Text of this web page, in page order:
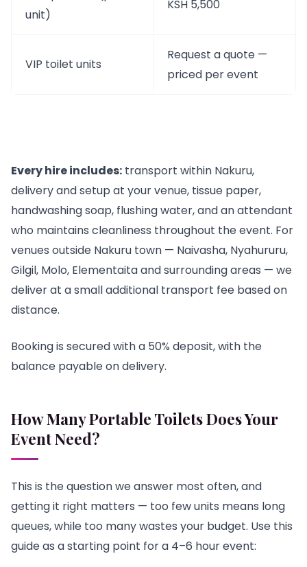
unit)
KSH 5,500
VIP toilet units
Request a quote —
priced per event
Every hire includes: transport within Nakuru,
delivery and setup at your venue, tissue paper,
handwashing soap, flushing water, and an attendant
who maintains cleanliness throughout the event. For
venues outside Nakuru town — Naivasha, Nyahururu,
Gilgil, Molo, Elementaita and surrounding areas — we
deliver at a small additional transport fee based on
distance.
Booking is secured with a 50% deposit, with the
balance payable on delivery.
How Many Portable Toilets Does Your
Event Need?
This is the question we answer most often, and
getting it right matters — too few units means long
queues, while too many wastes your budget. Use this
guide as a starting point for a 4–6 hour event: